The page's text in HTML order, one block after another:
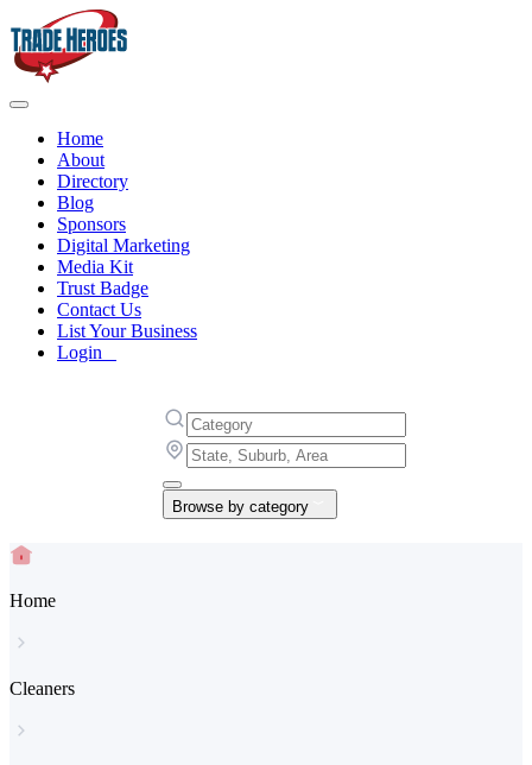
Home
About
Directory
Blog
Sponsors
Digital Marketing
Media Kit
Trust Badge
Contact Us
List Your Business
Login
Browse by category
Home
Cleaners